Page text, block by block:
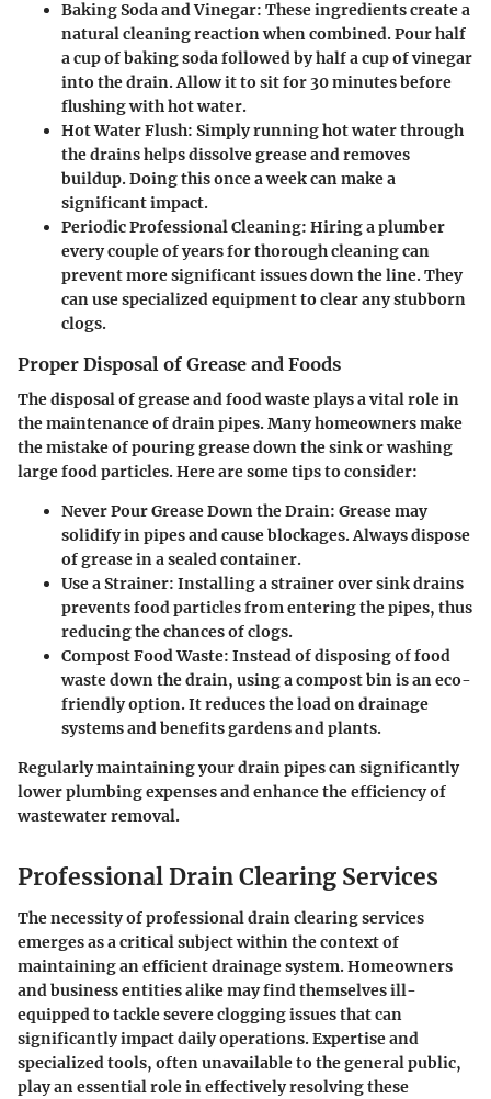
Baking Soda and Vinegar: These ingredients create a
natural cleaning reaction when combined. Pour half
a cup of baking soda followed by half a cup of vinegar
into the drain. Allow it to sit for 30 minutes before
flushing with hot water.
Hot Water Flush: Simply running hot water through
the drains helps dissolve grease and removes
buildup. Doing this once a week can make a
significant impact.
Periodic Professional Cleaning: Hiring a plumber
every couple of years for thorough cleaning can
prevent more significant issues down the line. They
can use specialized equipment to clear any stubborn
clogs.
Proper Disposal of Grease and Foods
The disposal of grease and food waste plays a vital role in
the maintenance of drain pipes. Many homeowners make
the mistake of pouring grease down the sink or washing
large food particles. Here are some tips to consider:
Never Pour Grease Down the Drain: Grease may
solidify in pipes and cause blockages. Always dispose
of grease in a sealed container.
Use a Strainer: Installing a strainer over sink drains
prevents food particles from entering the pipes, thus
reducing the chances of clogs.
Compost Food Waste: Instead of disposing of food
waste down the drain, using a compost bin is an eco-
friendly option. It reduces the load on drainage
systems and benefits gardens and plants.
Regularly maintaining your drain pipes can significantly
lower plumbing expenses and enhance the efficiency of
wastewater removal.
Professional Drain Clearing Services
The necessity of professional drain clearing services
emerges as a critical subject within the context of
maintaining an efficient drainage system. Homeowners
and business entities alike may find themselves ill-
equipped to tackle severe clogging issues that can
significantly impact daily operations. Expertise and
specialized tools, often unavailable to the general public,
play an essential role in effectively resolving these